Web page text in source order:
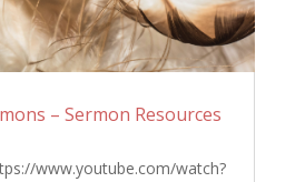
– Sermon Resources
www.youtube.com/watch?